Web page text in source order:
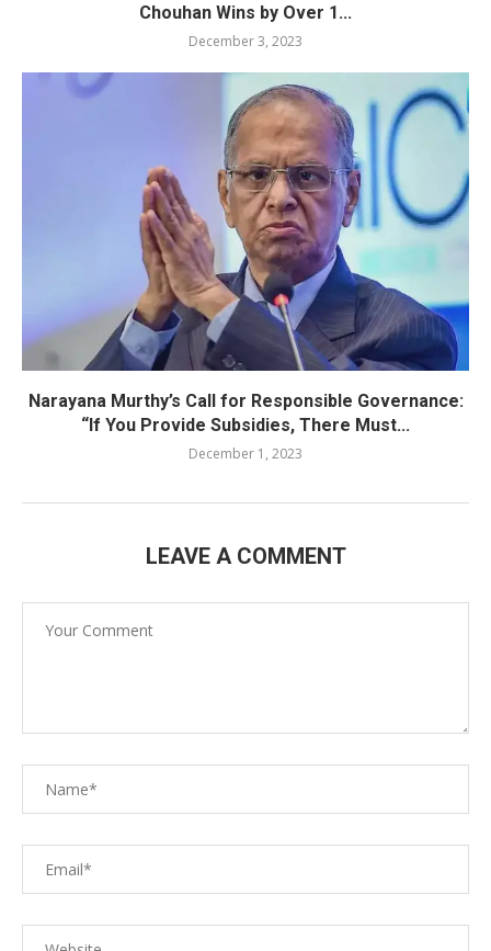
Chouhan Wins by Over 1...
December 3, 2023
Narayana Murthy’s Call for Responsible Governance:
“If You Provide Subsidies, There Must...
December 1, 2023
LEAVE A COMMENT